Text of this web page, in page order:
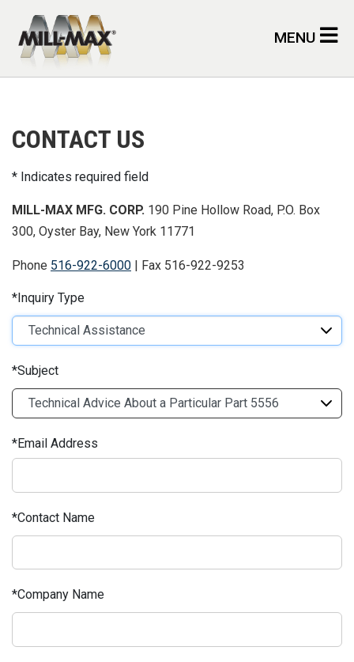
MENU
CONTACT US
Indicates required field
MILL-MAX MFG. CORP. 190 Pine Hollow Road, P.O. Box
300, Oyster Bay, New York 11771
Phone 516-922-6000 | Fax 516-922-9253
Inquiry Type
Subject
Email Address
Contact Name
Company Name